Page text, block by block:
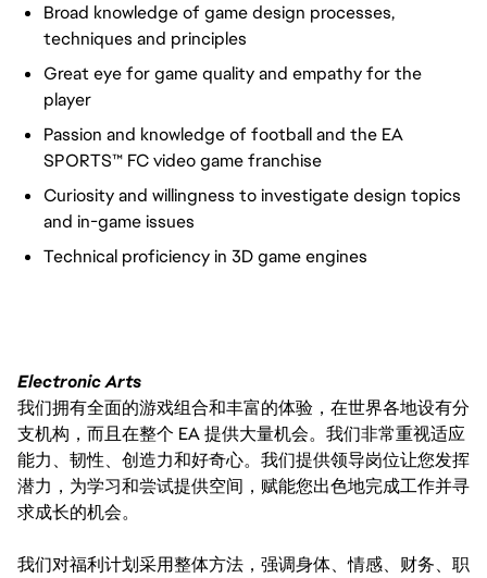
Broad knowledge of game design processes,
techniques and principles
Great eye for game quality and empathy for the
player
Passion and knowledge of football and the EA
SPORTS™ FC video game franchise
Curiosity and willingness to investigate design topics
and in-game issues
Technical proficiency in 3D game engines
Electronic Arts
我们拥有全面的游戏组合和丰富的体验，在世界各地设有分
支机构，而且在整个 EA 提供大量机会。我们非常重视适应
能力、韧性、创造力和好奇心。我们提供领导岗位让您发挥
潜力，为学习和尝试提供空间，赋能您出色地完成工作并寻
求成长的机会。
我们对福利计划采用整体方法，强调身体、情感、财务、职